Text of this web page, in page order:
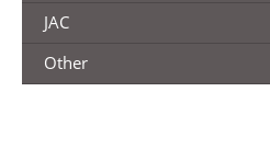
JAC
Other